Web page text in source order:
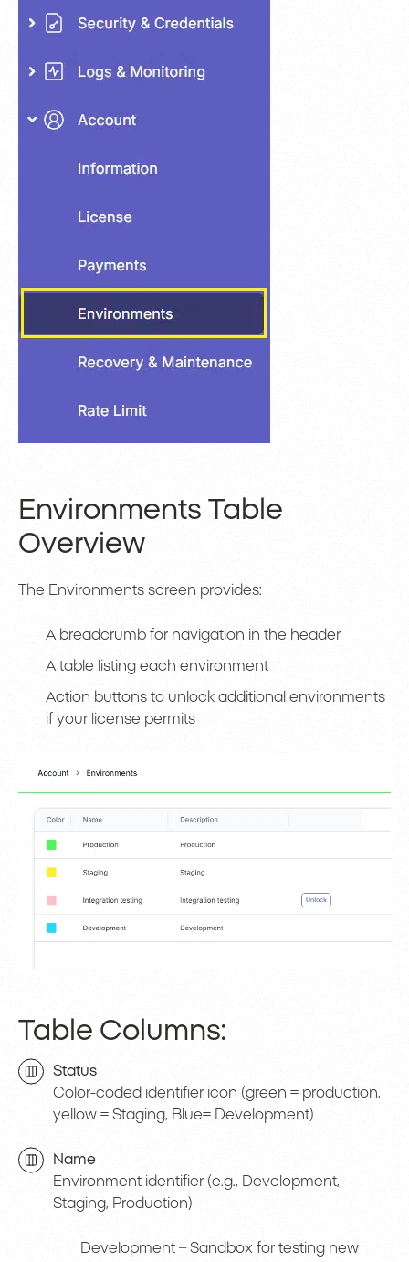
Environments Table
Overview
The Environments screen provides:
A breadcrumb for navigation in the header
A table listing each environment
Action buttons to unlock additional environments
if your license permits
Table Columns:
Status
Color-coded identifier icon (green = production,
yellow = Staging, Blue= Development)
Name
Environment identifier (e.g., Development,
Staging, Production)
Development – Sandbox for testing new